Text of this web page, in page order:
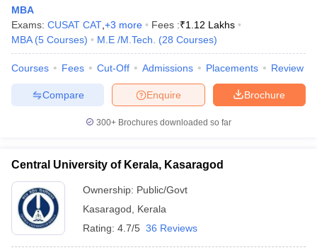
MBA
Exams: CUSAT CAT +3 more Fees :₹1.12 Lakhs
MBA (5 Courses) M.E /M.Tech. (28 Courses)
Courses Fees Cut-Off Admissions Placements Review
Brochure
Enquire
Compare
300+ Brochures downloaded so far
Central University of Kerala, Kasaragod
Ownership: Public/Govt
Kasaragod
Kerala
Rating: 4.7/5 36 Reviews